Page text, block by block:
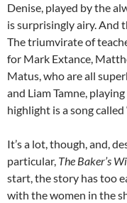
Denise, played by the
is surprisingly airy. And
The triumvirate of
for Mark Extance,
Matus, who are all
and Liam Tamne,
highlight is a song called
It’s a lot, though, and,
particular, The Baker’s
start, the story has too
with the women in the